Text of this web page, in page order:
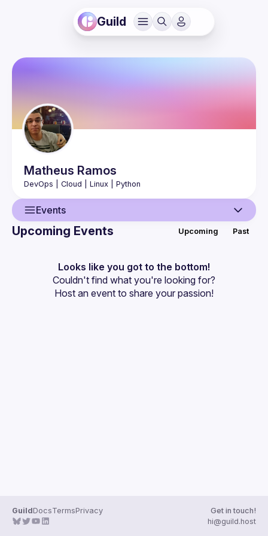
Guild
Matheus Ramos
Events
Events
Guilds
Upcoming Events Upcoming Past
Looks like you got to the bottom!
Couldn't find what you're looking for?
Host an event to share your passion!
GuildDocsTermsPrivacy
Get in touch!
hi@guild.host